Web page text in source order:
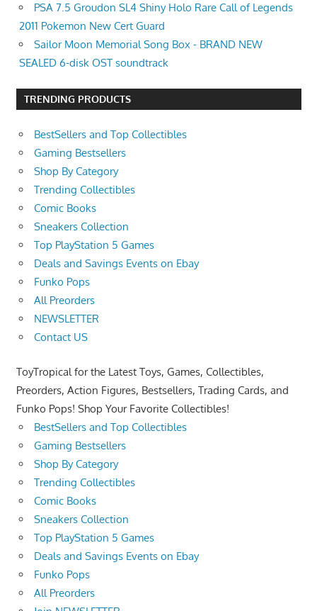
PSA 7.5 Groudon SL4 Shiny Holo Rare Call of Legends
2011 Pokemon New Cert Guard
Sailor Moon Memorial Song Box - BRAND NEW
SEALED 6-disk OST soundtrack
TRENDING PRODUCTS
BestSellers and Top Collectibles
Gaming Bestsellers
Shop By Category
Trending Collectibles
Comic Books
Sneakers Collection
Top PlayStation 5 Games
Deals and Savings Events on Ebay
Funko Pops
All Preorders
NEWSLETTER
Contact US
ToyTropical for the Latest Toys, Games, Collectibles,
Preorders, Action Figures, Bestsellers, Trading Cards, and
Funko Pops! Shop Your Favorite Collectibles!
BestSellers and Top Collectibles
Gaming Bestsellers
Shop By Category
Trending Collectibles
Comic Books
Sneakers Collection
Top PlayStation 5 Games
Deals and Savings Events on Ebay
Funko Pops
All Preorders